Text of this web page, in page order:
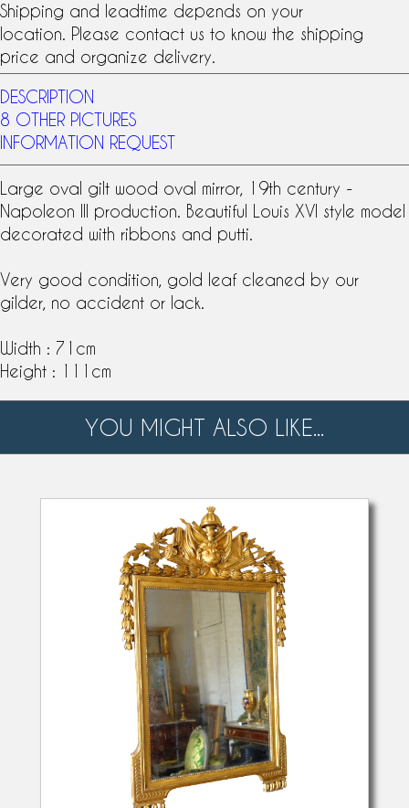
Shipping and leadtime depends on your
location. Please contact us to know the shipping
price and organize delivery.
DESCRIPTION
8 OTHER PICTURES
INFORMATION REQUEST
Large oval gilt wood oval mirror 19th century -
Napoleon III production. Beautiful
Louis XVI style model
decorated with ribbons and putti.
Very good condition, gold leafcleaned by our
gilder, no accident or lack.
Width : 71cm
Height : 111cm
YOU MIGHT ALSO LIKE...